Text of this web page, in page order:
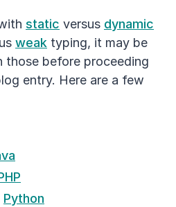
static versus dynamic
weak typing, it may be
before proceeding
entry. Here are a few
Python